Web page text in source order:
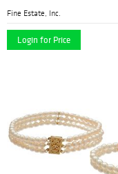
Fine Estate, Inc.
Login for Price